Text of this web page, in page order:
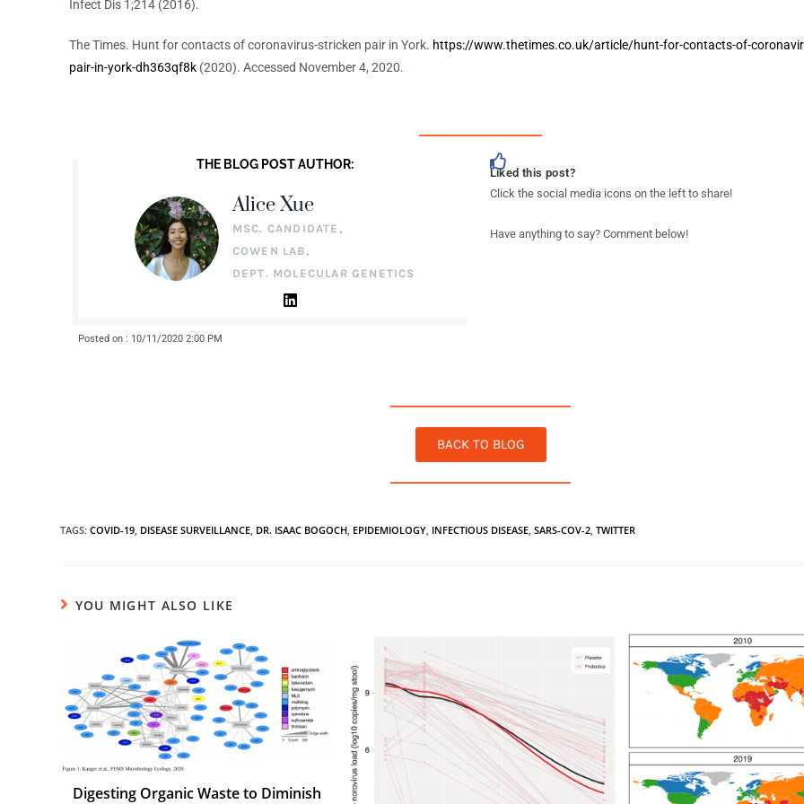
Infect Dis 1;214 (2016).
The Times. Hunt for contacts of coronavirus-stricken pair in York. https://www.thetimes.co.uk/article/hunt-for-contacts-of-
pair-in-york-dh363qf8k (2020). Accessed November 4, 2020.
THE BLOG POST AUTHOR:
Alice Xue
MSC. CANDIDATE,
COWEN LAB,
DEPT. MOLECULAR GENETICS
Posted on : 10/11/2020 2:00 PM
Liked this post?
Click the social media icons on the left to share!
Have anything to say? Comment below!
BACK TO BLOG
TAGS:COVID-19 DISEASE SURVEILLANCE DR. ISAAC BOGOCH EPIDEMIOLOGY INFECTIOUS DISEASE SARS-COV-2 TWITTER
YOU MIGHT ALSO LIKE
Digesting Organic Waste to Diminish